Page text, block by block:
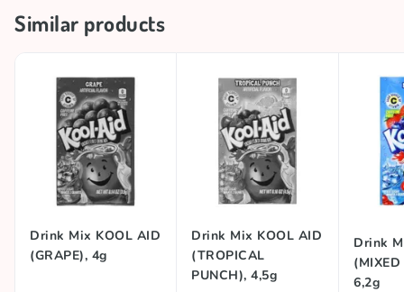
Similar products
Drink Mix KOOL AID
(GRAPE), 4g
Drink Mix KOOL AID
(TROPICAL
PUNCH), 4,5g
Drink
6,2g